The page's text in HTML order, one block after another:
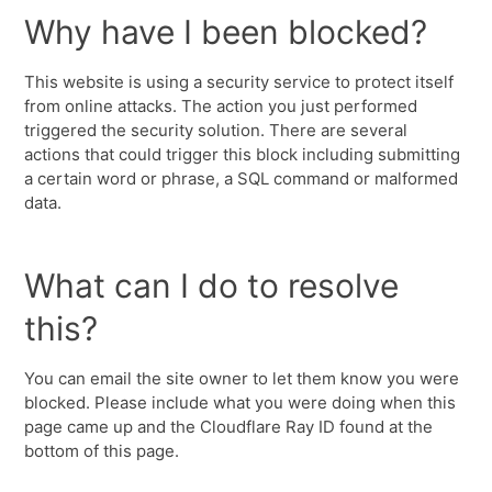
Why have I been blocked?
This website is using a security service to protect itself
from online attacks. The action you just performed
triggered the security solution. There are several
actions that could trigger this block including submitting
a certain word or phrase, a SQL command or malformed
data.
What can I do to resolve
this?
You can email the site owner to let them know you were
blocked. Please include what you were doing when this
page came up and the Cloudflare Ray ID found at the
bottom of this page.